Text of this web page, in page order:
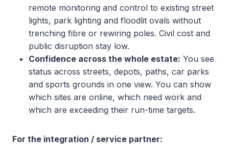
remote monitoring and control to existing street
lights, park lighting and floodlit ovals without
trenching fibre or rewiring poles. Civil cost and
public disruption stay low.
Confidence across the whole estate: You see
status across streets, depots, paths, car parks
and sports grounds in one view. You can show
which sites are online, which need work and
which are exceeding their run-time targets.
For the integration / service partner: